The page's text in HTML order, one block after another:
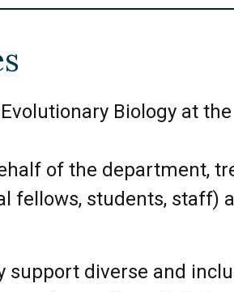
Biology at
of the department,
fellows, students, staff)
support diverse and